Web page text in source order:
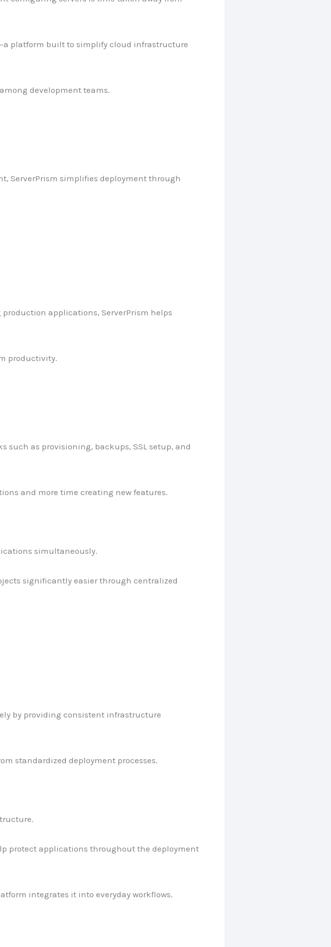
platform built to simplify cloud infrastructure
development teams.
ServerPrism simplifies deployment through
applications, ServerPrism helps
productivity.
such as provisioning, backups, SSL setup, and
and more time creating new features.
simultaneously.
significantly easier through centralized
by providing consistent infrastructure
standardized deployment processes.
protect applications throughout the deployment
integrates it into everyday workflows.